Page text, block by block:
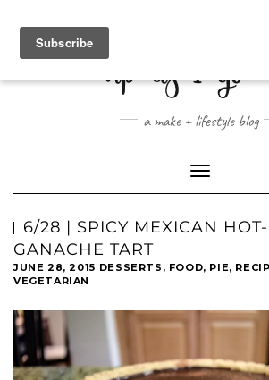
a make + lifestyle blog
Toggle
Navigation
6/28 | SPICY MEXICAN
GANACHE TART
JUNE 28, 2015 DESSERTS , FOOD, PIE,
VEGETARIAN